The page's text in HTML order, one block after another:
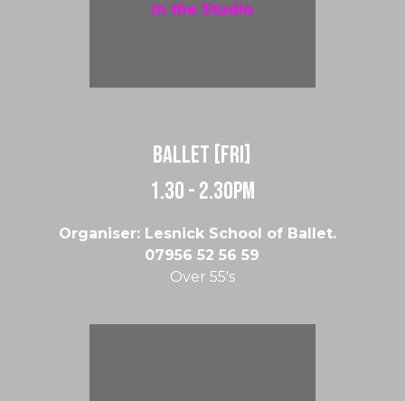
In the Studio
Ballet [Fri]
1.30 - 2.30pm
Organiser: Lesnick School of Ballet.
07956 52 56 59
Over 55's